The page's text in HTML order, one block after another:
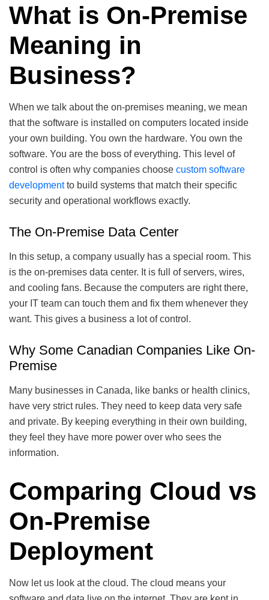
What is On-Premise
Meaning in
Business?
When we talk about the on-premises meaning, we mean
that the software is installed on computers located inside
your own building. You own the hardware. You own the
software. You are the boss of everything. This level of
control is often why companies choose custom software
developmentto build systems that match their specific
security and operational workflows exactly.
The On-Premise Data Center
In this setup, a company usually has a special room. This
is the on-premises data center. It is full of servers, wires,
and cooling fans. Because the computers are right there,
your IT team can touch them and fix them whenever they
want. This gives a business a lot of control.
Why Some Canadian Companies Like On-
Premise
Many businesses in Canada, like banks or health clinics,
have very strict rules. They need to keep data very safe
and private. By keeping everything in their own building,
they feel they have more power over who sees the
information.
Comparing Cloud vs
On-Premise
Deployment
Now let us look at the cloud. The cloud means your